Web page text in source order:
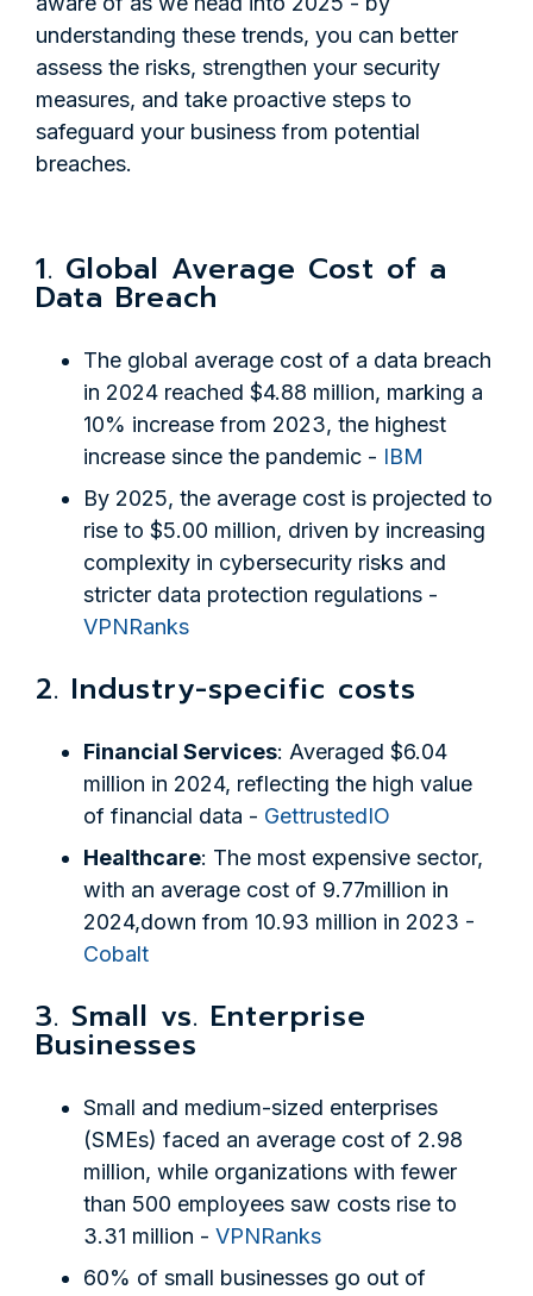
understanding these trends, you can better
assess the risks, strengthen your security
measures, and take proactive steps to
safeguard your business from potential
breaches.
1. Global Average Cost of a
Data Breach
The global average cost of a data breach
in 2024 reached $4.88 million, marking a
10% increase from 2023, the highest
increase since the pandemic - IBM
By 2025, the average cost is projected to
rise to $5.00 million, driven by increasing
complexity in cybersecurity risks and
stricter data protection regulations -
VPNRanks
2. Industry-specific costs
Financial Services: Averaged $6.04
million in 2024, reflecting the high value
of financial data - GettrustedIO
Healthcare: The most expensive sector,
with an average cost of 9.77million in
2024,down from 10.93 million in 2023 -
Cobalt
3. Small vs. Enterprise
Businesses
Small and medium-sized enterprises
(SMEs) faced an average cost of 2.98
million, while organizations with fewer
than 500 employees saw costs rise to
3.31 million - VPNRanks
60% of small businesses go out of